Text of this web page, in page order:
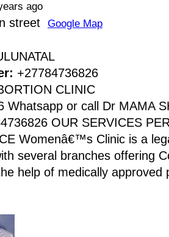
ago
street Google Map
+27784736826
CLINIC
Whatsapp or call Dr MAMA
OUR SERVICES
Womenâ€™s Clinic is a
several branches offering
help of medically approved